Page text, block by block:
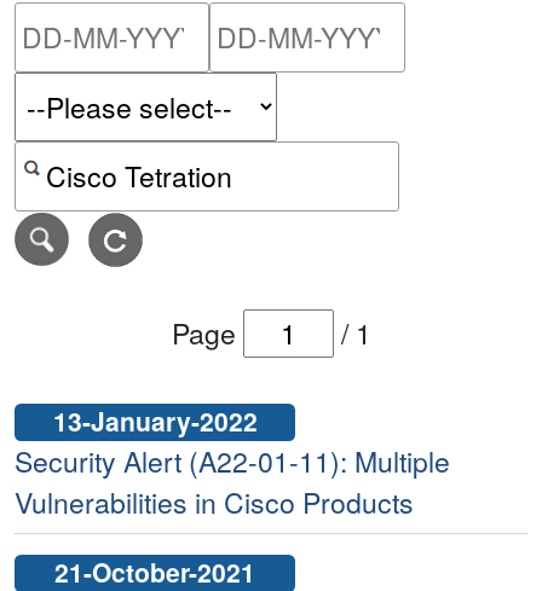
Please enter the start
Search alerts by keyword or CVE ID
Page / 1
13-January-2022
Security Alert (A22-01-11): Multiple
Vulnerabilities in Cisco Products
21-October-2021